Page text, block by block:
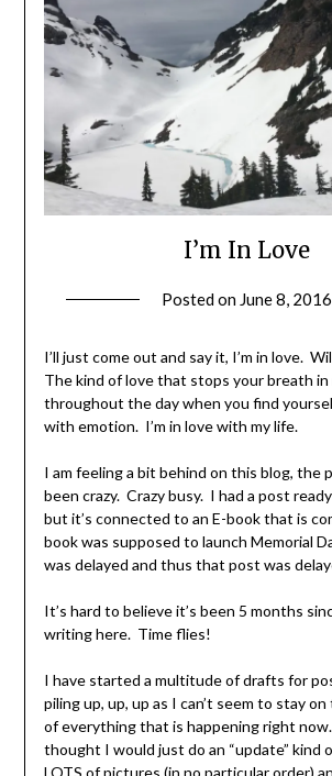
I’m In Love
Posted on June 8, 2016
I’ll just come out and say it, I’m in love.
The kind of love that stops your breath in
throughout the day when you find
with emotion. I’m in love with my life.
I am feeling a bit behind on this blog, the
been crazy. Crazy busy. I had a post
but it’s connected to an E-book that is
book was supposed to launch Memorial
was delayed and thus that post was
It’s hard to believe it’s been 5 months
writing here. Time flies!
I have started a multitude of drafts for
piling up, up, up as I can’t seem to stay on
of everything that is happening right now.
thought I would just do an “update” kind
LOTS of pictures (in no particular order)